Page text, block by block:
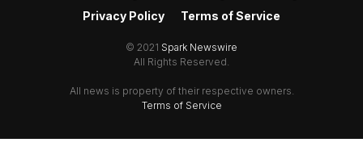
Privacy Policy
Terms of Service
© 2021 Spark Newswire
All Rights Reserved.
All news is property of their respective owners.
Terms of Service